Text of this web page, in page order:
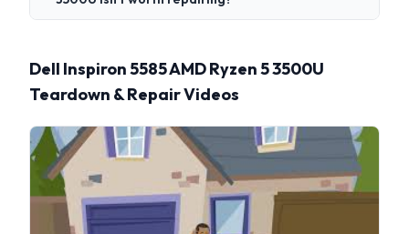
Dell Inspiron 5585 AMD Ryzen 5 3500U
Teardown & Repair Videos